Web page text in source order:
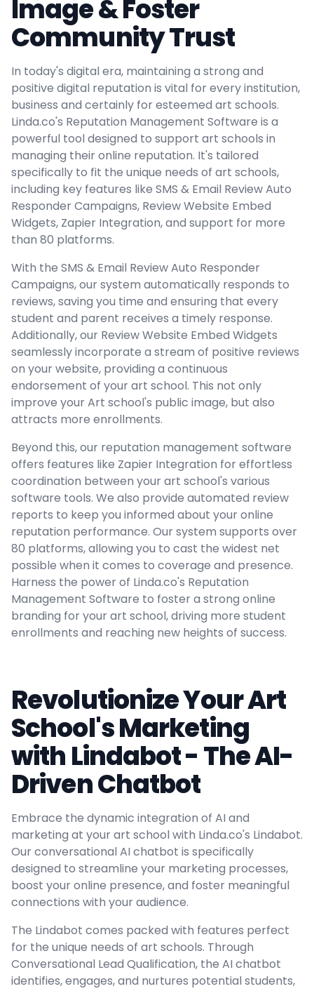
Image & Foster
Community Trust
In today's digital era, maintaining a strong and
positive digital reputation is vital for every institution,
business and certainly for esteemed art schools.
Linda.co's Reputation Management Software is a
powerful tool designed to support art schools in
managing their online reputation. It's tailored
specifically to fit the unique needs of art schools,
including key features like SMS & Email Review Auto
Responder Campaigns, Review Website Embed
Widgets, Zapier Integration, and support for more
than 80 platforms.
With the SMS & Email Review Auto Responder
Campaigns, our system automatically responds to
reviews, saving you time and ensuring that every
student and parent receives a timely response.
Additionally, our Review Website Embed Widgets
seamlessly incorporate a stream of positive reviews
on your website, providing a continuous
endorsement of your art school. This not only
improve your Art school's public image, but also
attracts more enrollments.
Beyond this, our reputation management software
offers features like Zapier Integration for effortless
coordination between your art school's various
software tools. We also provide automated review
reports to keep you informed about your online
reputation performance. Our system supports over
80 platforms, allowing you to cast the widest net
possible when it comes to coverage and presence.
Harness the power of Linda.co's Reputation
Management Software to foster a strong online
branding for your art school, driving more student
enrollments and reaching new heights of success.
Revolutionize Your Art
School's Marketing
with Lindabot - The AI-
Driven Chatbot
Embrace the dynamic integration of AI and
marketing at your art school with Linda.co's Lindabot.
Our conversational AI chatbot is specifically
designed to streamline your marketing processes,
boost your online presence, and foster meaningful
connections with your audience.
The Lindabot comes packed with features perfect
for the unique needs of art schools. Through
Conversational Lead Qualification, the AI chatbot
identifies, engages, and nurtures potential students,